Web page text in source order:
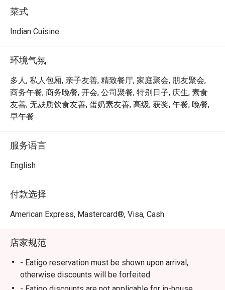
freshly made-to-order, using the finest ingredients, and
maintaining the authenticity of the original time-honoured
recipes from North and South India.
One of the Singapore’s leading vegetarian restaurants,
NALAN specialises in incredibly healthy preparations
filled with the best of nature’s goodness, while still
pandering to all the five senses. The love and attention we
lavish upon every serving rejuvenates your body and mind,
and our carefully curated menu tantalises the palate with
across the sub-continent .NALAN’s skilled chefs are able
to accommodate almost any dietary restrictions or food
allergy without sacrificing taste or quality.
So come on down to NALAN, and let the real flavours of
India permeate your very soul. Eat Healthier, Be Happier
and Live Longer!
菜式
Indian Cuisine
环境气氛
多人, 私人包厢, 亲子友善, 精致餐厅, 家庭聚会, 朋友聚会,
商务午餐, 商务晚餐, 开会, 公司聚餐, 特别日子, 庆生, 素食
友善, 无麸质饮食友善, 蛋奶素友善, 高级, 获奖, 午餐, 晚餐,
早午餐
服务语言
English
付款选择
American Express, Mastercard®, Visa, Cash
店家规范
- Eatigo reservation must be shown upon arrival,
otherwise discounts will be forfeited.